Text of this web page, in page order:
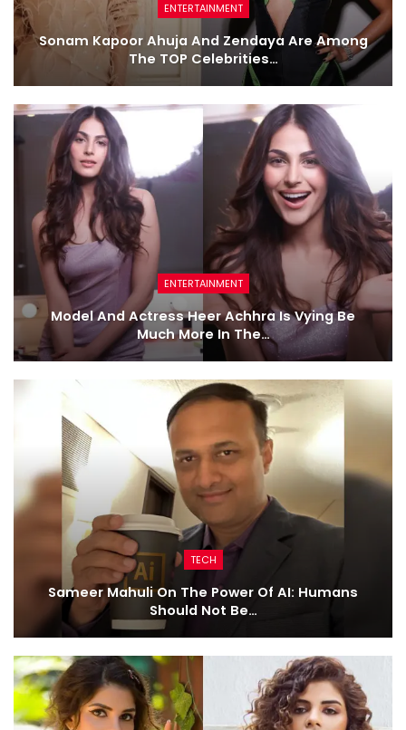
ENTERTAINMENT
Sonam Kapoor Ahuja And Zendaya Are Among
The TOP Celebrities…
ENTERTAINMENT
Model And Actress Heer Achhra Is Vying Be
Much More In The…
TECH
Sameer Mahuli On The Power Of AI: Humans
Should Not Be…